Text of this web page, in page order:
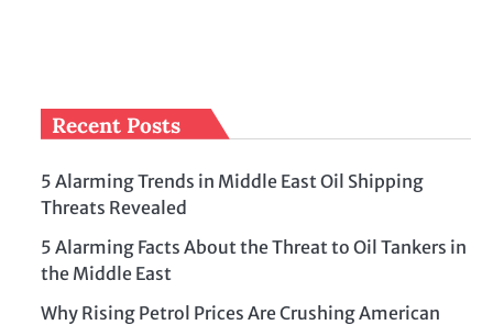
Recent Posts
5 Alarming Trends in Middle East Oil Shipping
Threats Revealed
5 Alarming Facts About the Threat to Oil Tankers in
the Middle East
Why Rising Petrol Prices Are Crushing American